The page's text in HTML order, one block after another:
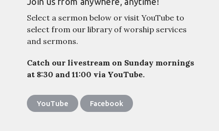
Select a sermon below or visit YouTube to
select from our library of worship services
and sermons.
Catch our livestream on Sunday mornings
at 8:30 and 11:00 via YouTube.
YouTube Facebook